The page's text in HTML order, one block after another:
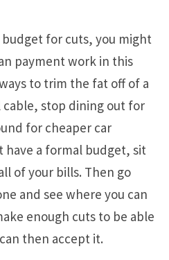
for cuts, you might
payment work in this
to trim the fat off of a
cable, stop dining out for
for cheaper car
have a formal budget, sit
of your bills. Then go
and see where you can
enough cuts to be able
then accept it.